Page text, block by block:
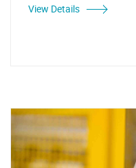
View Details